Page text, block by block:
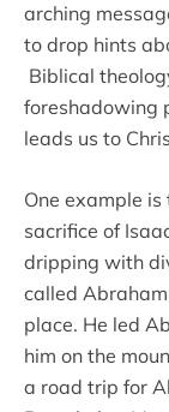
arching
to drop hints
Biblical
foreshadowing
leads us to
One example
sacrifice of
dripping with
called
place. He led
him on the
a road trip for